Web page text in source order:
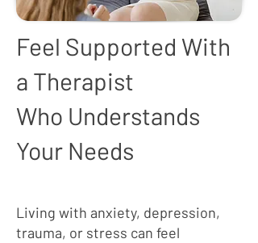
Feel Supported With
a Therapist
Who Understands
Your Needs
Living with anxiety, depression,
trauma, or stress can feel